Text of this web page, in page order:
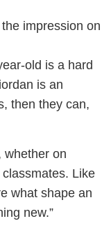
impression on
old is a hard
is an
then they can,
whether on
Like
what shape an
new.”